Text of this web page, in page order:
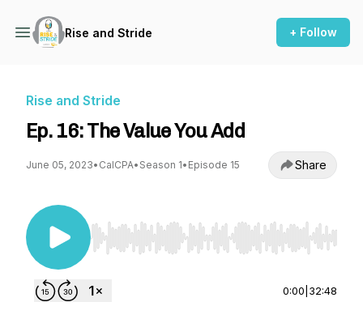
Rise and Stride + Follow
Rise and Stride
Ep. 16: The Value You Add
June 05, 2023• CalCPA• Season 1• Episode 15 Share
Use Left/Right to seek, Home/End to jump to
0:00 32:48